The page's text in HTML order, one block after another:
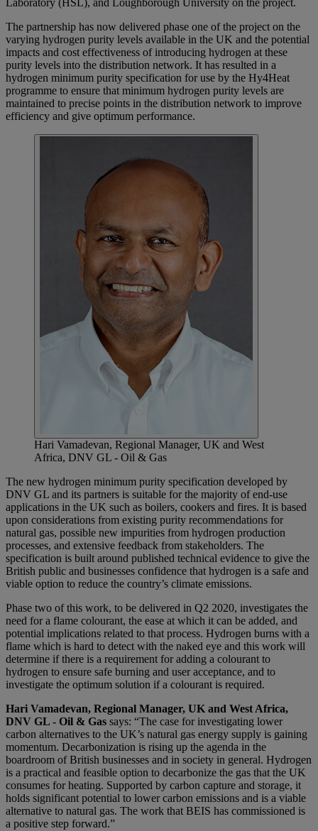
Laboratory (HSL), and Loughborough University on the project.
The partnership has now delivered phase one of the project on the
varying hydrogen purity levels available in the UK and the potential
impacts and cost effectiveness of introducing hydrogen at these
purity levels into the distribution network. It has resulted in a
hydrogen minimum purity specification for use by the Hy4Heat
programme to ensure that minimum hydrogen purity levels are
maintained to precise points in the distribution network to improve
efficiency and give optimum performance.
Hari Vamadevan, Regional Manager, UK and West
Africa, DNV GL - Oil & Gas
The new hydrogen minimum purity specification developed by
DNV GL and its partners is suitable for the majority of end-use
applications in the UK such as boilers, cookers and fires. It is based
upon considerations from existing purity recommendations for
natural gas, possible new impurities from hydrogen production
processes, and extensive feedback from stakeholders. The
specification is built around published technical evidence to give the
British public and businesses confidence that hydrogen is a safe and
viable option to reduce the country’s climate emissions.
Phase two of this work, to be delivered in Q2 2020, investigates the
need for a flame colourant, the ease at which it can be added, and
potential implications related to that process. Hydrogen burns with a
flame which is hard to detect with the naked eye and this work will
determine if there is a requirement for adding a colourant to
hydrogen to ensure safe burning and user acceptance, and to
investigate the optimum solution if a colourant is required.
Hari Vamadevan, Regional Manager, UK and West Africa,
DNV GL - Oil & Gas says: “The case for investigating lower
carbon alternatives to the UK’s natural gas energy supply is gaining
momentum. Decarbonization is rising up the agenda in the
boardroom of British businesses and in society in general. Hydrogen
is a practical and feasible option to decarbonize the gas that the UK
consumes for heating. Supported by carbon capture and storage, it
holds significant potential to lower carbon emissions and is a viable
alternative to natural gas. The work that BEIS has commissioned is
a positive step forward.”